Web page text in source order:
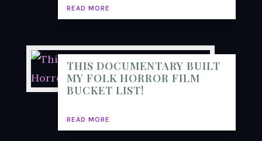
READ MORE
THIS DOCUMENTARY BUILT
MY FOLK HORROR FILM
BUCKET LIST!
READ MORE